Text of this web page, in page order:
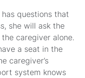
questions that
she will ask the
caregiver alone.
a seat in the
caregiver’s
system knows